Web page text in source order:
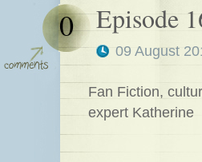
Episode
09 August
0
Fan Fiction,
expert Katherine